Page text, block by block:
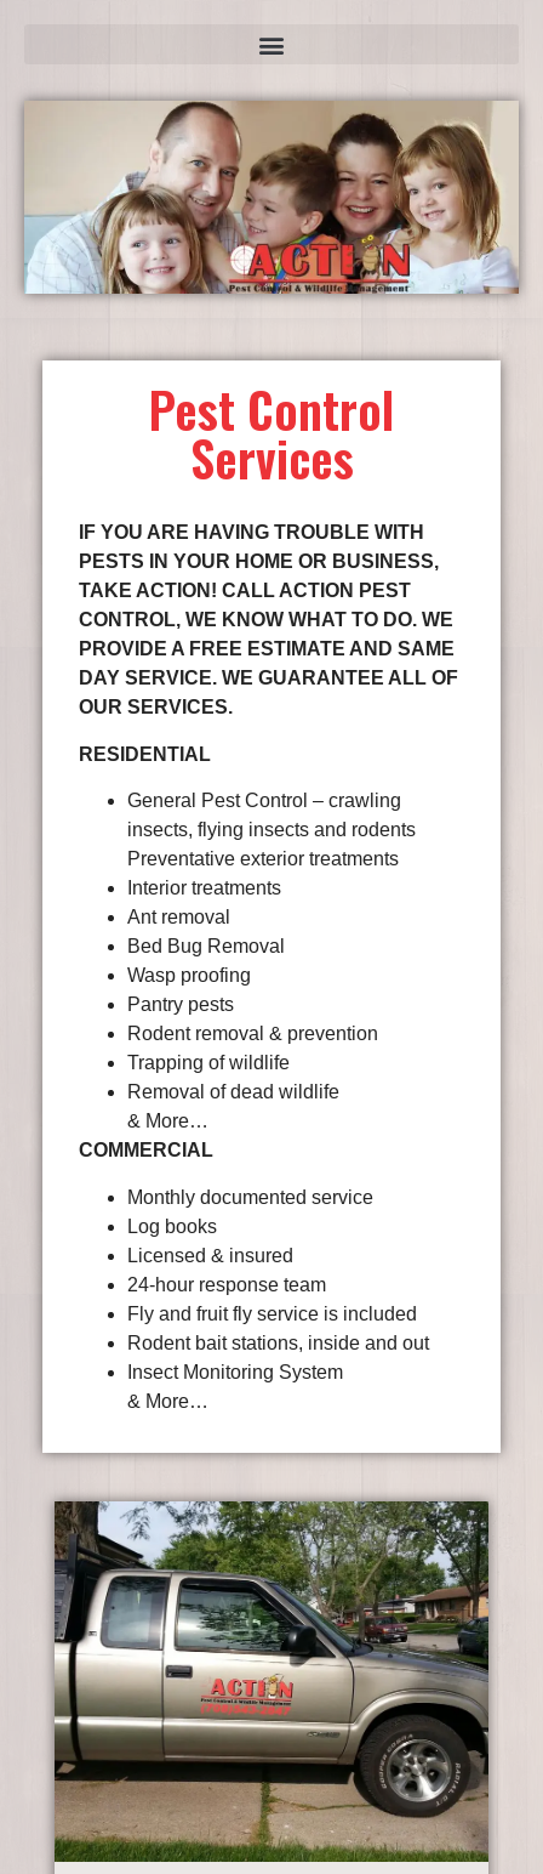
Pest Control
Services
IF YOU ARE HAVING TROUBLE WITH
PESTS IN YOUR HOME OR BUSINESS,
TAKE ACTION! CALL ACTION PEST
CONTROL, WE KNOW WHAT TO DO. WE
PROVIDE A FREE ESTIMATE AND SAME
DAY SERVICE. WE GUARANTEE ALL OF
OUR SERVICES.
RESIDENTIAL
General Pest Control – crawling
insects, flying insects and rodents
Preventative exterior treatments
Interior treatments
Ant removal
Bed Bug Removal
Wasp proofing
Pantry pests
Rodent removal & prevention
Trapping of wildlife
Removal of dead wildlife
& More…
COMMERCIAL
Monthly documented service
Log books
Licensed & insured
24-hour response team
Fly and fruit fly service is included
Rodent bait stations, inside and out
Insect Monitoring System
& More…